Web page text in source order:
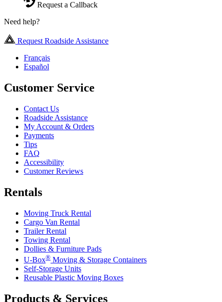
Request a Callback
Need help?
Request Roadside Assistance
Français
Español
Customer Service
Contact Us
Roadside Assistance
My Account & Orders
Payments
Tips
FAQ
Accessibility
Customer Reviews
Rentals
Moving Truck Rental
Cargo Van Rental
Trailer Rental
Towing Rental
Dollies & Furniture Pads
U-Box® Moving & Storage Containers
Self-Storage Units
Reusable Plastic Moving Boxes
Products & Services